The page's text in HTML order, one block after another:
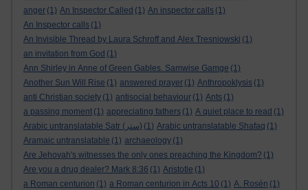
anger (1) An Inspector Called (1) An inspector calls (1)
An Inspector calls (1)
An Invisible Thread by Laura Schroff and Alex Tresniowski (1)
an invitation from God (1)
Ann Shirley in Anne of Green Gables. Samwise Gamge (1)
Another Sun Will Rise (1) answered prayer (1) Anthropoklysis (1)
anti Christian society (1) antisocial behaviour (1) Ants (1)
a passing moment (1) appreciating fathers (1) A quiet place to read (1)
Arabic untranslatable Satr (ستر)
(1) Arabic untranslatable Shafaq (1)
Aramaic untranslatable (1) archaeology (1)
Are Jehovah's witnesses the only ones preaching the Kingdom? (1)
Are you a drug dealer? Mark 8:36 (1) Aristotle (1)
a Roman centurion (1) a Roman centurion in Acts 10 (1) A. Rosén (1)